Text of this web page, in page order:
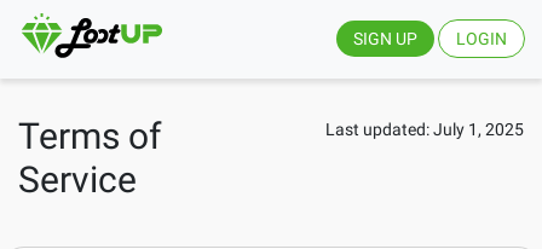
SIGN UP LOGIN
Terms of
Service
Last updated: July 1, 2025